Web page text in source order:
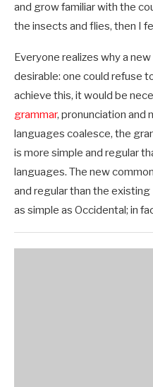
and grow familiar with the
the insects and flies, then I
Everyone realizes why a
desirable: one could refuse
achieve this, it would be
grammar, pronunciation and
languages coalesce, the
is more simple and regular
languages. The new
and regular than the
as simple as Occidental; in